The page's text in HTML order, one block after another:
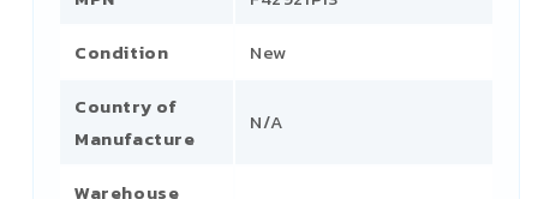
Condition
New
Country of
Manufacture
N/A
Warehouse